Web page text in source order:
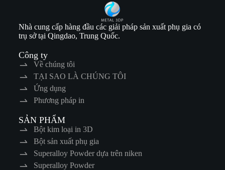
Nhà cung cấp hàng đầu các giải pháp sản xuất phụ gia có
trụ sở tại Qingdao, Trung Quốc.
Công ty
Về chúng tôi
TẠI SAO LÀ CHÚNG TÔI
Ứng dụng
Phương pháp in
SẢN PHẨM
Bột kim loại in 3D
Bột sản xuất phụ gia
Superalloy Powder dựa trên niken
Superalloy Powder